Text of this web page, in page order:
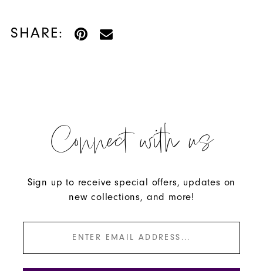
SHARE:
Connect with us
Sign up to receive special offers, updates on
new collections, and more!